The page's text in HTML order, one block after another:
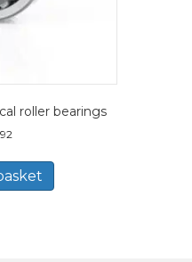
roller bearings